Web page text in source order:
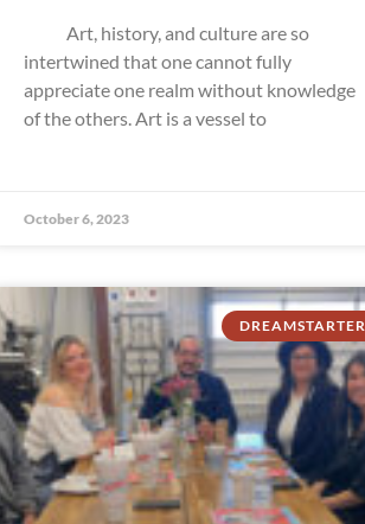
Art, history, and culture are so
intertwined that one cannot fully
appreciate one realm without knowledge
of the others. Art is a vessel to
October 6, 2023
DREAMSTARTER